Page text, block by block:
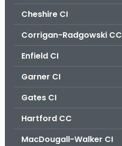
Cheshire CI
Corrigan-Radgowski CC
Enfield CI
Garner CI
Gates CI
Hartford CC
MacDougall-Walker CI